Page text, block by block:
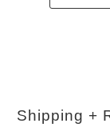
Shipping +